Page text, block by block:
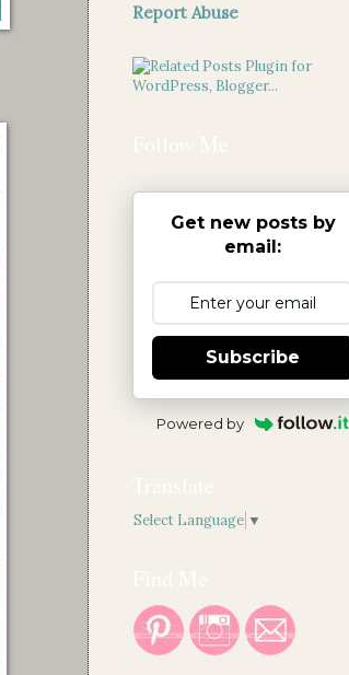
Report Abuse
Get new posts by
email:
Subscribe
Powered by
Select Language ▼